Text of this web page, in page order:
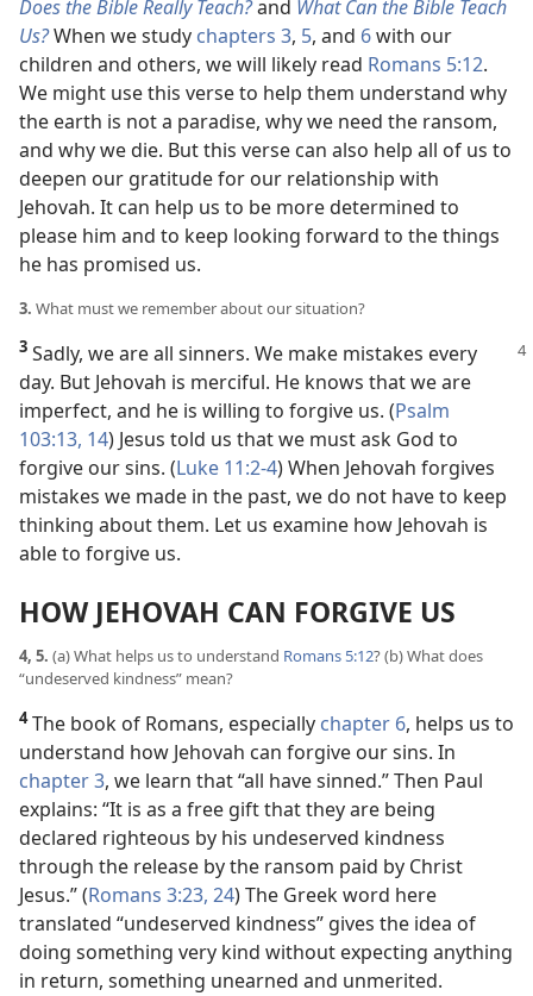
Does the Bible Really Teach?and What Can the Bible Teach
Us?When we study chapters 3, 5, and 6with our
children and others, we will likely read Romans 5:12.
We might use this verse to help them understand why
the earth is not a paradise, why we need the ransom,
and why we die. But this verse can also help all of us to
deepen our gratitude for our relationship with
Jehovah. It can help us to be more determined to
please him and to keep looking forward to the things
he has promised us.
3. What must we remember about our situation?
3 Sadly, we are all sinners. We make mistakes every
day. But Jehovah is merciful. He knows that we are
imperfect, and he is willing to forgive us. (Psalm
103:13, 14) Jesus told us that we must ask God to
forgive our sins. (Luke 11:2-4) When Jehovah forgives
mistakes we made in the past, we do not have to keep
thinking about them. Let us examine how Jehovah is
able to forgive us.
HOW JEHOVAH CAN FORGIVE US
4, 5. (a) What helps us to understand Romans 5:12? (b) What does
“undeserved kindness” mean?
4The book of Romans, especially chapter 6, helps us to
understand how Jehovah can forgive our sins. In
chapter 3, we learn that “all have sinned.” Then Paul
explains: “It is as a free gift that they are being
declared righteous by his undeserved kindness
through the release by the ransom paid by Christ
Jesus.” (Romans 3:23, 24) The Greek word here
translated “undeserved kindness” gives the idea of
doing something very kind without expecting anything
in return, something unearned and unmerited.